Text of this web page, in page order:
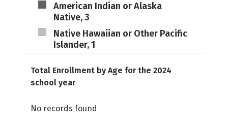
American Indian or Alaska
Native, 3
Native Hawaiian or Other Pacific
Islander, 1
Total Enrollment by Age for the 2024
school year
No records found